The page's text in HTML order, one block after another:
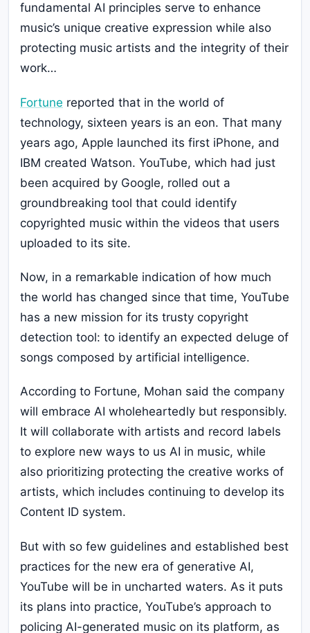
fundamental AI principles serve to enhance
music’s unique creative expression while also
protecting music artists and the integrity of their
work…
Fortune reported that in the world of
technology, sixteen years is an eon. That many
years ago, Apple launched its first iPhone, and
IBM created Watson. YouTube, which had just
been acquired by Google, rolled out a
groundbreaking tool that could identify
copyrighted music within the videos that users
uploaded to its site.
Now, in a remarkable indication of how much
the world has changed since that time, YouTube
has a new mission for its trusty copyright
detection tool: to identify an expected deluge of
songs composed by artificial intelligence.
According to Fortune, Mohan said the company
will embrace AI wholeheartedly but responsibly.
It will collaborate with artists and record labels
to explore new ways to us AI in music, while
also prioritizing protecting the creative works of
artists, which includes continuing to develop its
Content ID system.
But with so few guidelines and established best
practices for the new era of generative AI,
YouTube will be in uncharted waters. As it puts
its plans into practice, YouTube’s approach to
policing AI-generated music on its platform, as